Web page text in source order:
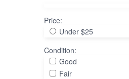
Price:
Under $25
Condition:
Good
Fair